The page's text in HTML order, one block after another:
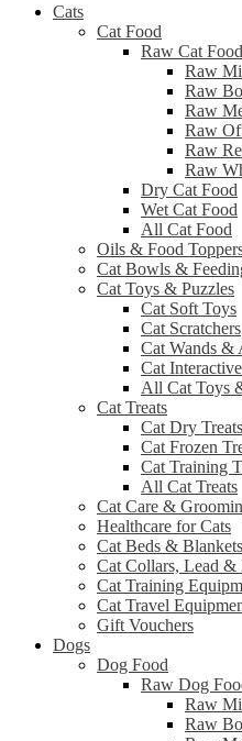
Cats
Cat Food
Raw Cat Food
Raw
Raw
Raw
Raw
Raw
Raw
Dry Cat Food
Wet Cat Food
All Cat Food
Oils & Food
Cat Bowls &
Cat Toys & Puzzles
Cat Soft Toys
Cat Scratchers
Cat Wands &
Cat
All Cat Toys
Cat Treats
Cat Dry Treats
Cat Frozen
Cat Training
All Cat Treats
Cat Care &
Healthcare for Cats
Cat Beds & Blankets
Cat Collars, Lead &
Cat Training
Cat Travel
Gift Vouchers
Dogs
Dog Food
Raw Dog
Raw
Raw